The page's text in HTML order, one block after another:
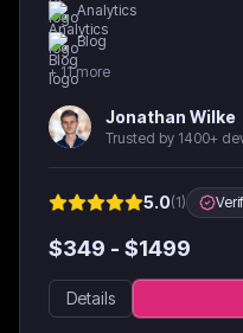
Analytics
Blog
+11more
Jonathan Wilke
Trusted by 1400+
5.0(1)
$349 - $1499
Details